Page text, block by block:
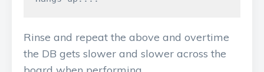
Rinse and repeat the above and overtime
the DB gets slower and slower across the